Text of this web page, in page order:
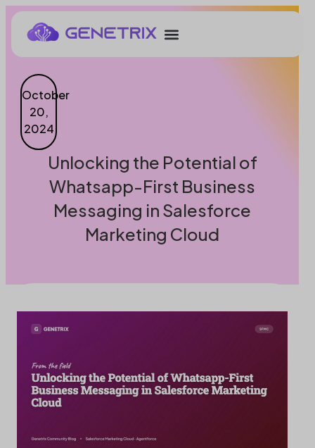
October
20,
2024
Unlocking the Potential of
Whatsapp-First Business
Messaging in Salesforce
Marketing Cloud